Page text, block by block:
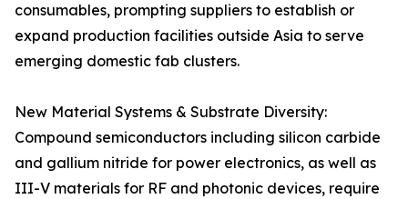
consumables, prompting suppliers to establish or
expand production facilities outside Asia to serve
emerging domestic fab clusters.
New Material Systems & Substrate Diversity:
Compound semiconductors including silicon carbide
and gallium nitride for power electronics, as well as
III-V materials for RF and photonic devices, require